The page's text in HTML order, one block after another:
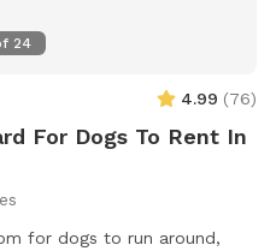
24
4.99 (76)
For Dogs To Rent In
for dogs to run around,